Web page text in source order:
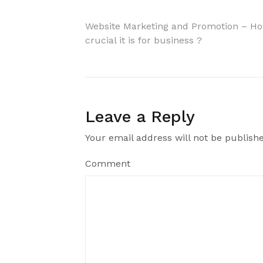
Website Marketing and Promotion –
crucial it is for business ?
Leave a Reply
Your email address will not be
Comment